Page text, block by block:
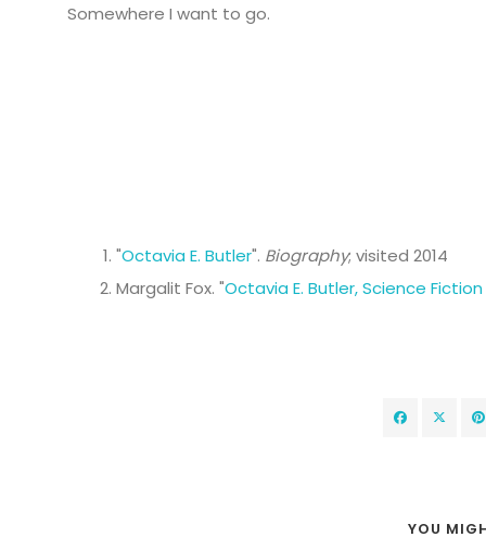
Somewhere I want to go.
"Octavia E. Butler". Biography; visited 2014
Margalit Fox. "Octavia E. Butler, Science
YOU